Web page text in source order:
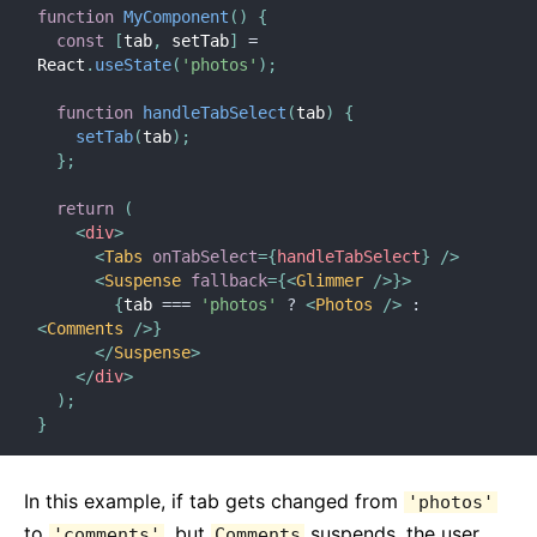
function MyComponent ( )
{
const
[tab, setTab]
=
React . useState( 'photos' ) ;
function handleTabSelect (tab)
{
setTab(tab) ;
} ;
return
(
<div>
<Tabs onTabSelect={handleTabSelect}
/>
<Suspense fallback={<Glimmer />}>
{tab === 'photos' ? <Photos />
:
<Comments />}
</Suspense>
</div>
) ;
}
In this example, if tab gets changed from 'photos'